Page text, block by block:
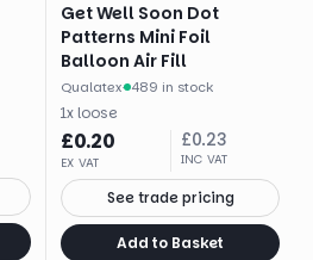
Get Well Soon Dot
Patterns Mini Foil
Balloon Air Fill
Qualatex· 489 in stock
1x loose
£0.20
EX VAT
£0.23
INC VAT
See trade pricing
Add to Basket